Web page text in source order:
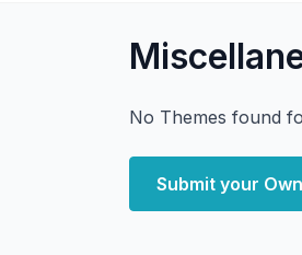
No Themes found
Submit your Own